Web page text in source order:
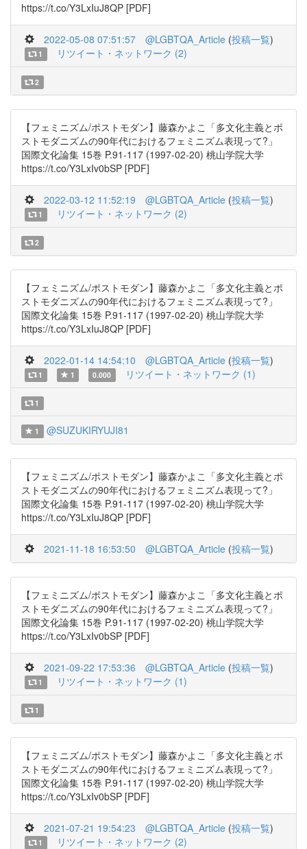
https://t.co/Y3LxIuJ8QP [PDF]
2022-05-08 07:51:57 @LGBTQA_Article (投稿一覧)
1 リツイート・ネットワーク (2)
2
【フェミニズム/ポストモダン】藤森かよこ「多文化主義とポ
ストモダニズムの90年代におけるフェミニズム表現って?」
国際文化論集 15巻 P.91-117 (1997-02-20) 桃山学院大学
https://t.co/Y3LxIv0bSP [PDF]
2022-03-12 11:52:19 @LGBTQA_Article (投稿一覧)
1 リツイート・ネットワーク (2)
2
【フェミニズム/ポストモダン】藤森かよこ「多文化主義とポ
ストモダニズムの90年代におけるフェミニズム表現って?」
国際文化論集 15巻 P.91-117 (1997-02-20) 桃山学院大学
https://t.co/Y3LxIuJ8QP [PDF]
2022-01-14 14:54:10 @LGBTQA_Article (投稿一覧)
1 1 0.000 リツイート・ネットワーク (1)
1
1 @SUZUKIRYUJI81
【フェミニズム/ポストモダン】藤森かよこ「多文化主義とポ
ストモダニズムの90年代におけるフェミニズム表現って?」
国際文化論集 15巻 P.91-117 (1997-02-20) 桃山学院大学
https://t.co/Y3LxIuJ8QP [PDF]
2021-11-18 16:53:50 @LGBTQA_Article (投稿一覧)
【フェミニズム/ポストモダン】藤森かよこ「多文化主義とポ
ストモダニズムの90年代におけるフェミニズム表現って?」
国際文化論集 15巻 P.91-117 (1997-02-20) 桃山学院大学
https://t.co/Y3LxIv0bSP [PDF]
2021-09-22 17:53:36 @LGBTQA_Article (投稿一覧)
1 リツイート・ネットワーク (1)
1
【フェミニズム/ポストモダン】藤森かよこ「多文化主義とポ
ストモダニズムの90年代におけるフェミニズム表現って?」
国際文化論集 15巻 P.91-117 (1997-02-20) 桃山学院大学
https://t.co/Y3LxIv0bSP [PDF]
2021-07-21 19:54:23 @LGBTQA_Article (投稿一覧)
1 リツイート・ネットワーク (2)